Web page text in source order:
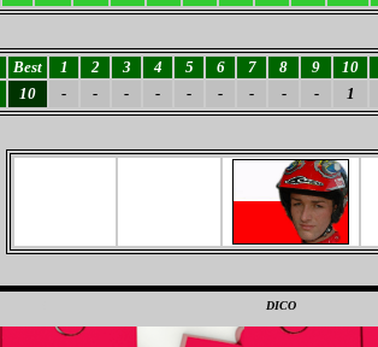
Best 1 2 3 4 5 6 7 8 9 10
10 - - - - - - - - - 1
DICO